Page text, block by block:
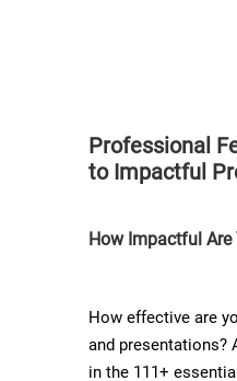
Professional
to Impactful
How Impactful
How effective are
and presentations?
in the 111+